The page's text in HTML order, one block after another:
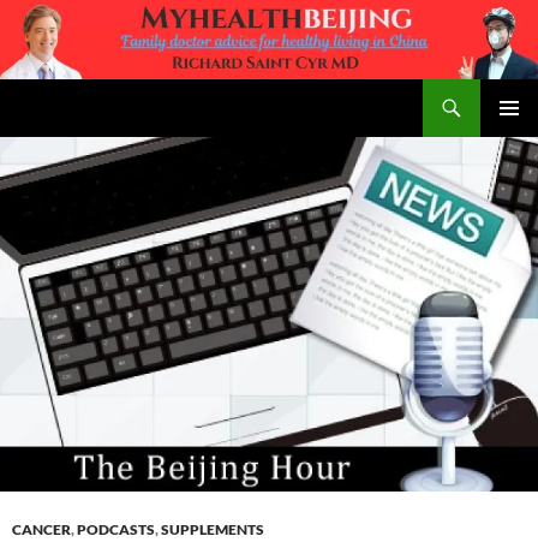
Skip
content
MENU
CANCER,PODCASTS,SUPPLEMENTS